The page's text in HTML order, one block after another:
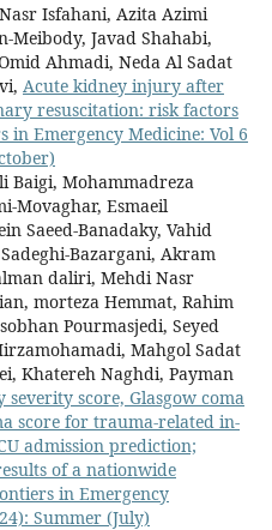
Isfahani, Azita Azimi
Meibody, Javad Shahabi,
Ahmadi, Neda Al Sadat
Acute kidney injury after
resuscitation: risk factors
in Emergency Medicine: Vol 6
Baigi, Mohammadreza
Movaghar, Esmaeil
Saeed-Banadaky, Vahid
Bazargani, Akram
daliri, Mehdi Nasr
morteza Hemmat, Rahim
Pourmasjedi, Seyed
Mahgol Sadat
Khatereh Naghdi, Payman
score, Glasgow coma
score for trauma-related in-
admission prediction;
of a nationwide
in Emergency
Summer (July)